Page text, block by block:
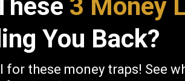
3 Money
You Back?
for these money traps! See